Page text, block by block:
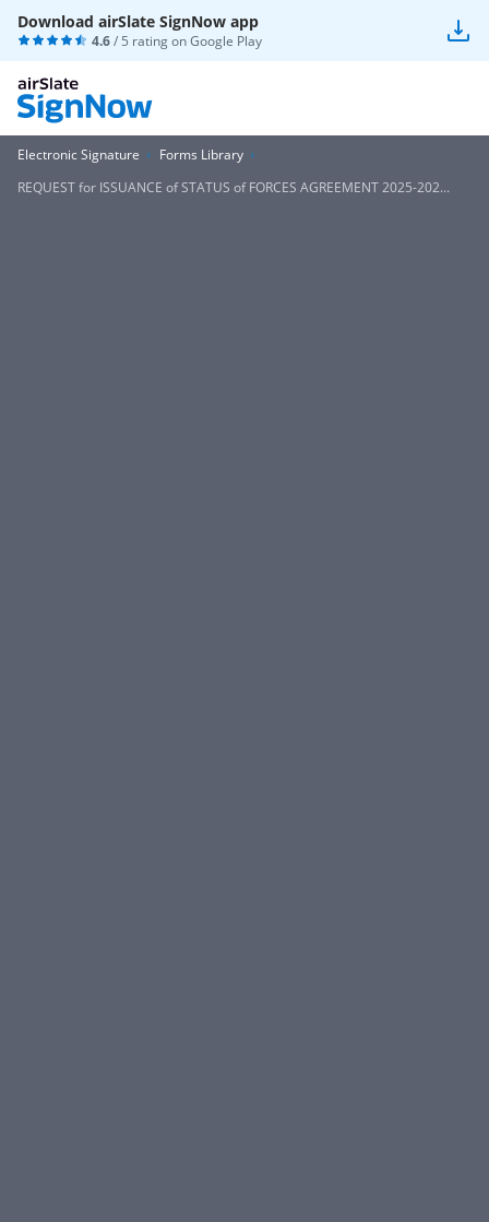
Download airSlate SignNow app
4.6/ 5 rating onGoogle Play
Electronic Signature
Forms Library
REQUEST for ISSUANCE of STATUS of FORCES AGREEMENT 2025-202...